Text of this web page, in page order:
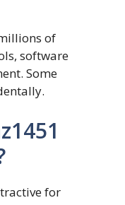
of
software
Some
for